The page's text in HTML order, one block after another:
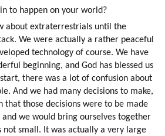
to happen on your world?
about extraterrestrials until the
We were actually a rather peaceful
technology of course. We have
beginning, and God has blessed us
there was a lot of confusion about
And we had many decisions to make,
that those decisions were to be made
and we would bring ourselves together
not small. It was actually a very large